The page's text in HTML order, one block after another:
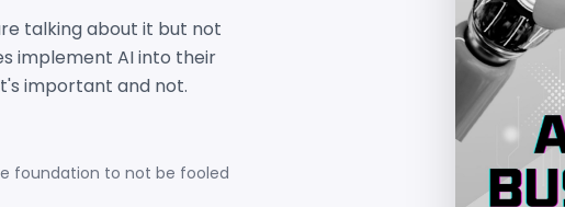
talking about it but not
implement AI into their
important and not.
foundation to not be fooled